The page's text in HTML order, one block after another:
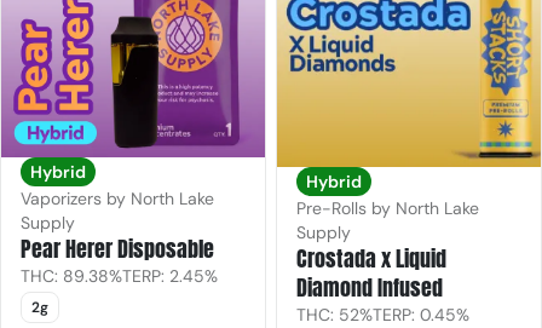
Hybrid
Vaporizers by North Lake
Supply
Pear Herer Disposable
THC: 89.38%TERP: 2.45%
2g
Hybrid
Pre-Rolls by North Lake
Supply
Crostada x Liquid
Diamond Infused
THC: 52%TERP: 0.45%